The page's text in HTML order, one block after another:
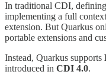
In traditional CDI,
implementing a full
extension. But Quarkus
portable extensions and
Instead, Quarkus supports
introduced in CDI 4.0.